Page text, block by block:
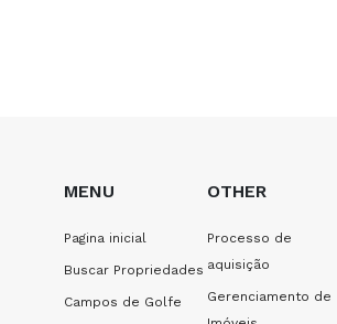
MENU
Pagina inicial
Buscar Propriedades
Campos de Golfe
OTHER
Processo de
aquisição
Gerenciamento de